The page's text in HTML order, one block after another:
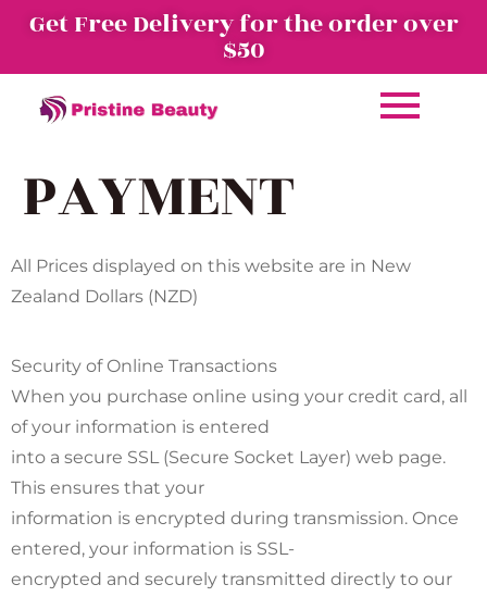
Get Free Delivery for the order over
$50
PAYMENT
All Prices displayed on this website are in New
Zealand Dollars (NZD)
Security of Online Transactions
When you purchase online using your credit card, all
of your information is entered
into a secure SSL (Secure Socket Layer) web page.
This ensures that your
information is encrypted during transmission. Once
entered, your information is SSL-
encrypted and securely transmitted directly to our